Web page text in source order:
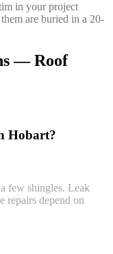
in your project
are buried in a 20-
—Roof
Hobart?
few shingles. Leak
repairs depend on